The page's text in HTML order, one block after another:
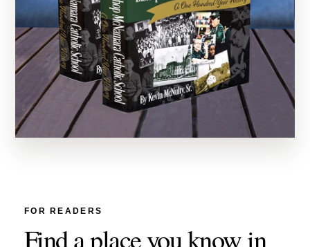
FOR READERS
Find a place you know in